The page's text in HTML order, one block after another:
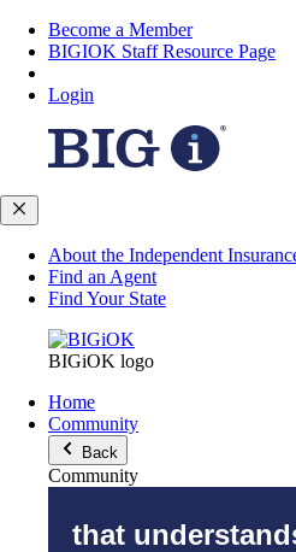
Become a Member
BIGIOK Staff Resource Page
Login
About the Independent
Find an Agent
Find Your State
BIGiOK logo
Home
Community
Back
Community
that